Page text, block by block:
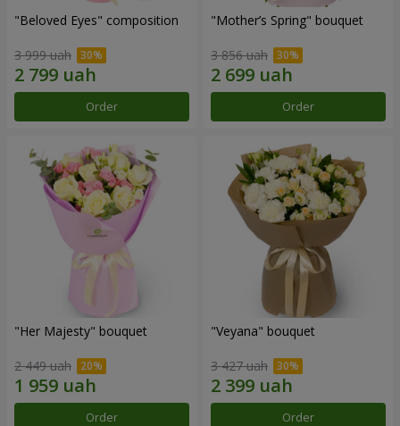
"Beloved Eyes" composition
3 999 uah
Order
"Mother’s Spring" bouquet
3 856 uah
Order
"Her Majesty" bouquet
2 449 uah
Order
"Veyana" bouquet
3 427 uah
Order